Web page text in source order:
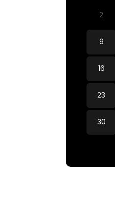
2
9
16
23
30